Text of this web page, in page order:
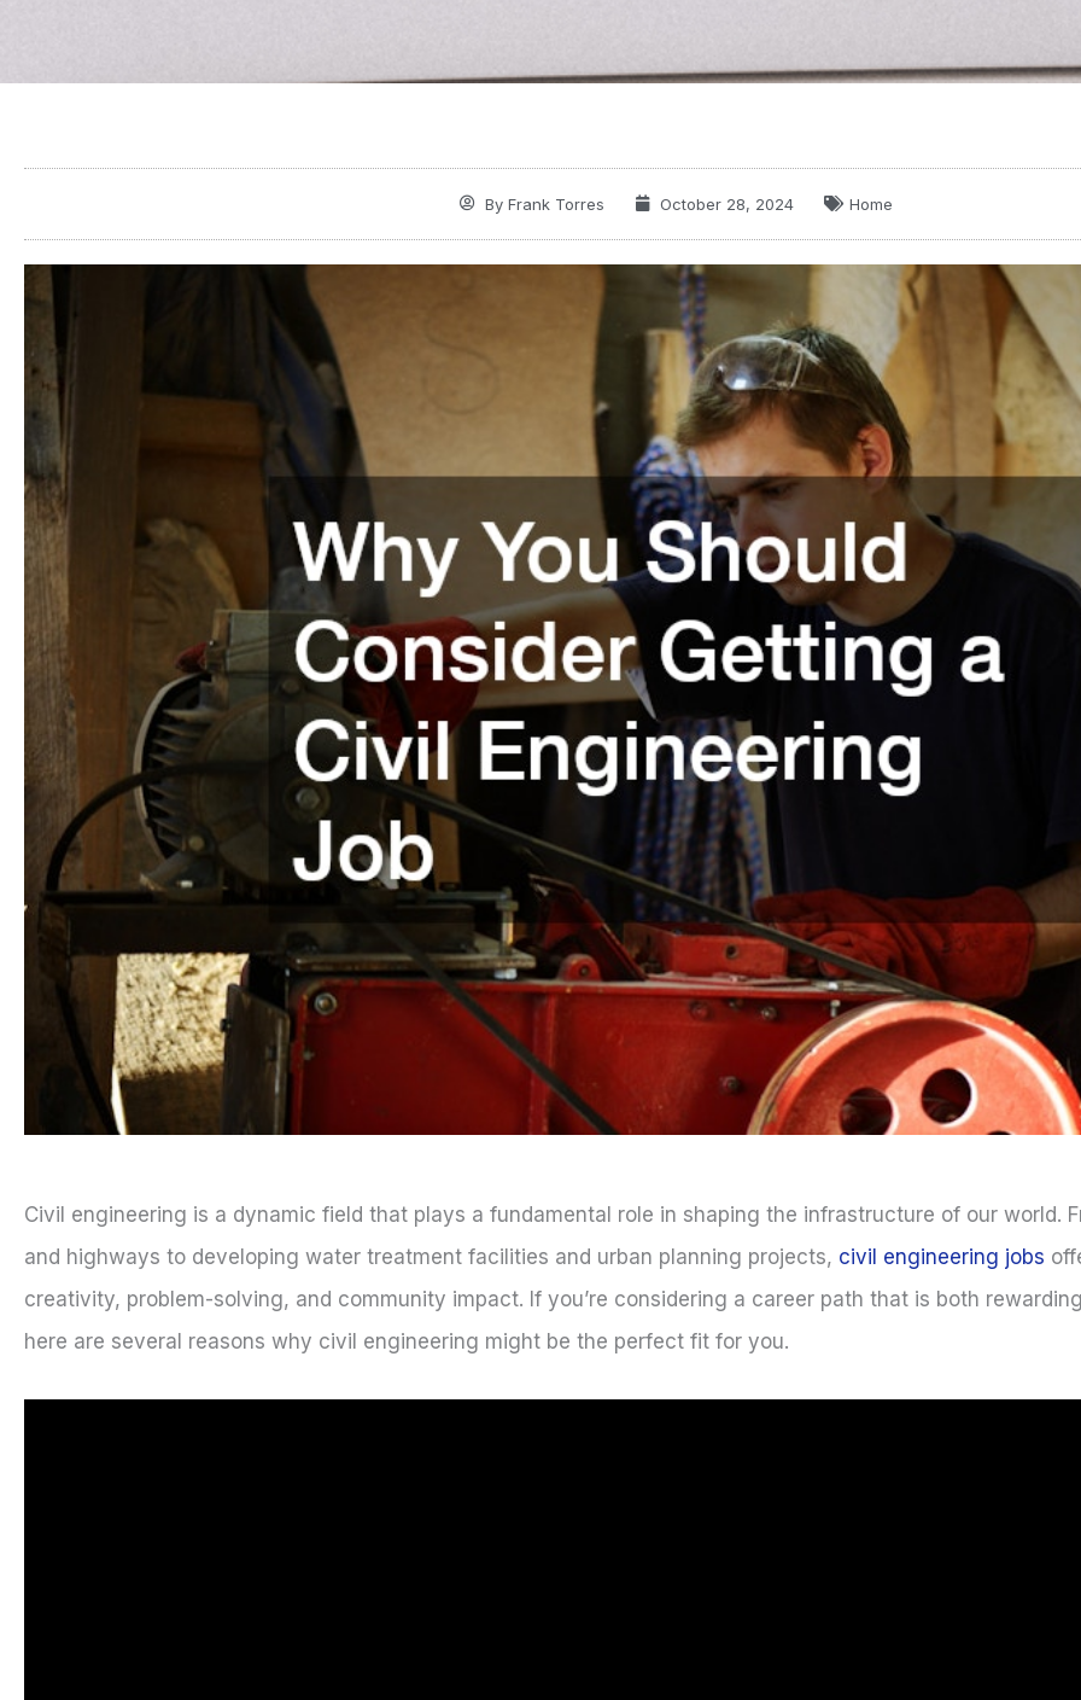
ByFrank Torres October 28, 2024 Home
Civil engineering is a dynamic field that plays a fundamental role in shaping the infrastructure of our world.
and highways to developing water treatment facilities and urban planning projects, civil engineering jobs
creativity, problem-solving, and community impact. If you’re considering a career path that is both
here are several reasons why civil engineering might be the perfect fit for you.